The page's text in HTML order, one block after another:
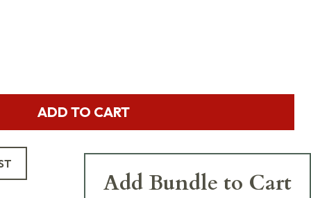
ADD TO CART
Add Bundle to Cart